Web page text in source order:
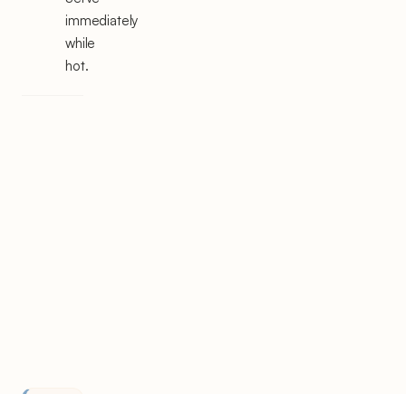
immediately
while
hot.